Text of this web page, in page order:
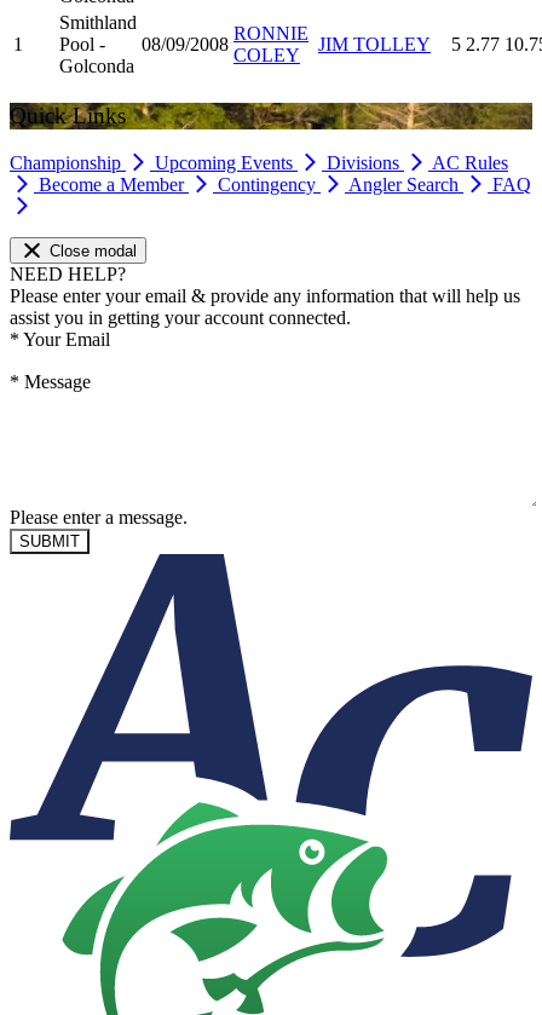
1
Smithland
Pool -
Golconda
08/09/2008
RONNIE
COLEY
JIM TOLLEY 5 2.77
Quick Links
Championship Upcoming Events Divisions
AC Rules
Become a Member
Contingency Angler Search FAQ
Close modal
NEED HELP?
Please enter your email & provide any information that will help us
assist you in getting your account connected.
* Your Email
* Message
Please enter a message.
SUBMIT